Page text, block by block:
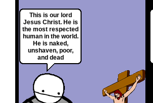
This is our lord
Jesus Christ. He is
the most respected
human in the world.
He is naked,
unshaven, poor,
and dead